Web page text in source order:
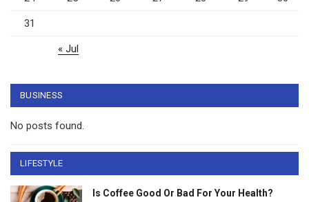
31
« Jul
BUSINESS
No posts found.
LIFESTYLE
Is Coffee Good Or Bad For Your Health?